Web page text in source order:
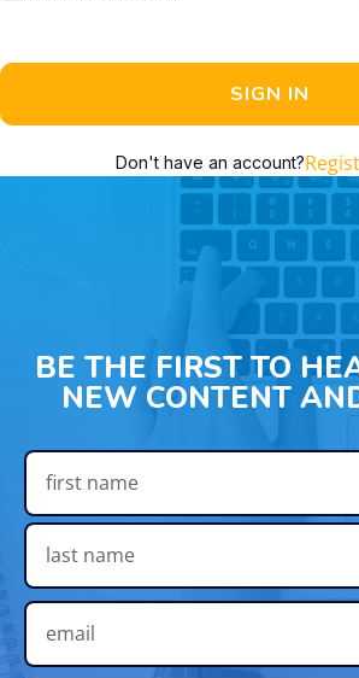
SIGN IN
Don't have an account?
BE THE FIRST TO
NEW CONTENT